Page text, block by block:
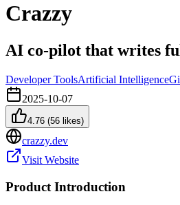
Crazzy
AI co-pilot that writes
Developer ToolsArtificial Intelligence
2025-10-07
4.76 (56 likes)
crazzy.dev
Visit Website
Product Introduction